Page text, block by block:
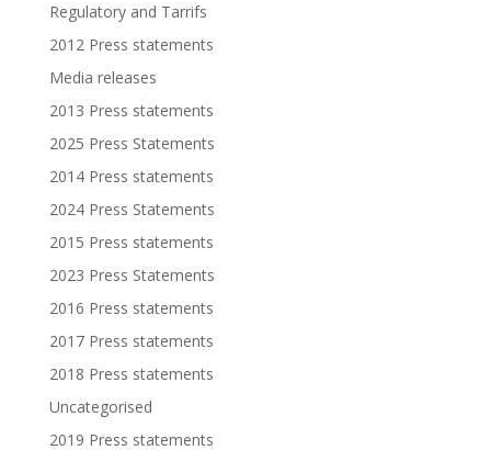
Regulatory and Tarrifs
2012 Press statements
Media releases
2013 Press statements
2025 Press Statements
2014 Press statements
2024 Press Statements
2015 Press statements
2023 Press Statements
2016 Press statements
2017 Press statements
2018 Press statements
Uncategorised
2019 Press statements